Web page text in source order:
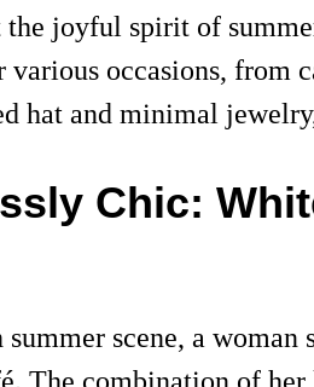
joyful spirit of
occasions, from
hat and minimal
Chic:
scene, a